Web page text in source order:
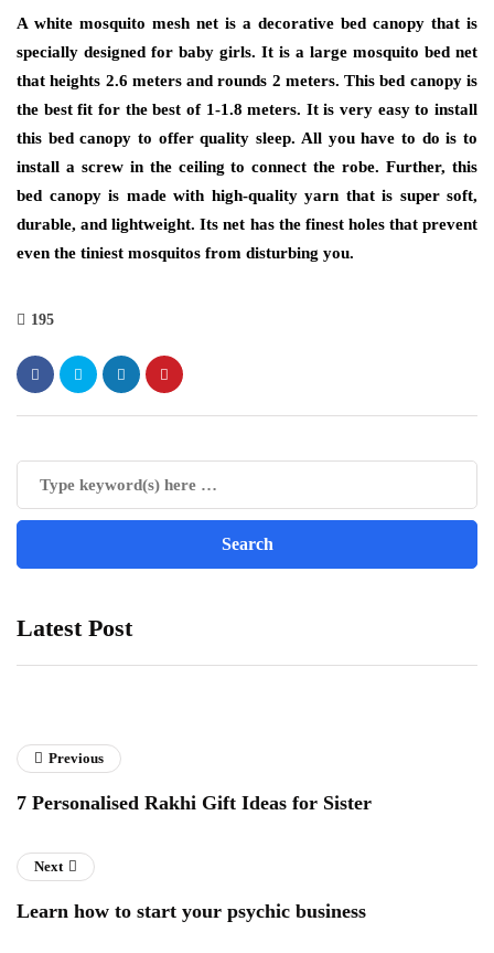
A white mosquito mesh net is a decorative bed canopy that is
specially designed for baby girls. It is a large mosquito bed net
that heights 2.6 meters and rounds 2 meters. This bed canopy is
the best fit for the best of 1-1.8 meters. It is very easy to install
this bed canopy to offer quality sleep. All you have to do is to
install a screw in the ceiling to connect the robe. Further, this
bed canopy is made with high-quality yarn that is super soft,
durable, and lightweight. Its net has the finest holes that prevent
even the tiniest mosquitos from disturbing you.
195
Latest Post
Previous
7 Personalised Rakhi Gift Ideas for Sister
Next
Learn how to start your psychic business